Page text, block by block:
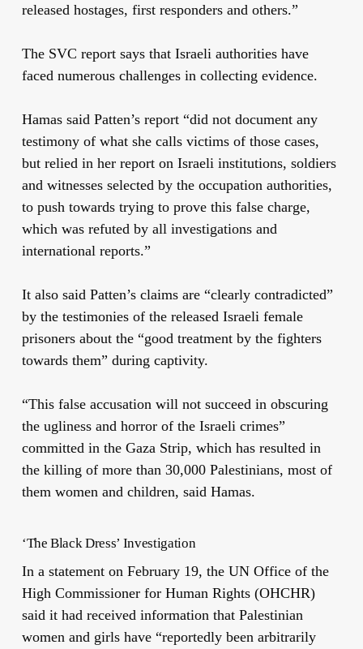
released hostages, first responders and others.”
The SVC report says that Israeli authorities have
faced numerous challenges in collecting evidence.
Hamas said Patten’s report “did not document any
testimony of what she calls victims of those cases,
but relied in her report on Israeli institutions, soldiers
and witnesses selected by the occupation authorities,
to push towards trying to prove this false charge,
which was refuted by all investigations and
international reports.”
It also said Patten’s claims are “clearly contradicted”
by the testimonies of the released Israeli female
prisoners about the “good treatmentby the fighters
towards them” during captivity.
“This false accusation will not succeed in obscuring
the ugliness and horror of the Israeli crimes”
committed in the Gaza Strip, which has resulted in
the killing of more than 30,000 Palestinians, most of
them women and children, said Hamas.
‘The Black Dress’ Investigation
In a statement on February 19, the UN Office of the
High Commissioner for Human Rights (OHCHR)
said it had received information that Palestinian
women and girls have “reportedly been arbitrarily